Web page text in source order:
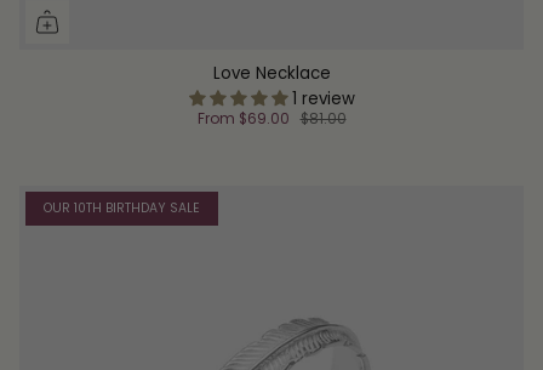
Love Necklace
1 review
From $69.00 $81.00
OUR 10TH BIRTHDAY SALE